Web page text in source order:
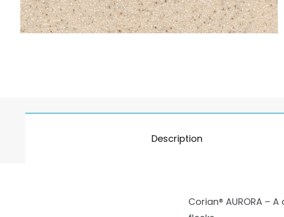
Description
Corian® AURORA –